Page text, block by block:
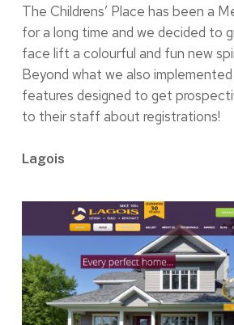
The Childrens’ Place has been a
for a long time and we decided to
face lift a colourful and fun new
Beyond what we also
features designed to get
to their staff about registrations!
Lagois